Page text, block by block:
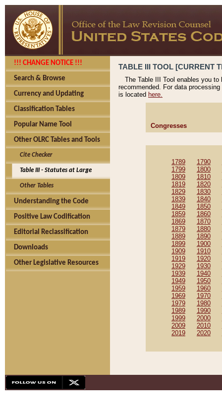
!!! CHANGE NOTICE !!!
Search & Browse
Currency and Updating
Classification Tables
Popular Name Tool
Other OLRC Tables and Tools
Cite Checker
Table III - Statutes at Large
Other Tables
Understanding the Code
Positive Law Codification
Editorial Reclassification
Downloads
Other Legislative Resources
TABLE III TOOL [CURRENT
The Table III Tool enables you
recommended. For data
is located here.
Congresses
1789 1790
1799
1800
1809
1810
1819
1820
1829
1830
1839
1840
1849
1850
1859
1860
1869
1870
1879
1880
1889
1890
1899
1900
1909
1910
1919
1920
1929
1930
1939
1940
1949
1950
1959
1960
1969
1970
1979
1980
1989
1990
1999
2000
2009
2010
2019
2020